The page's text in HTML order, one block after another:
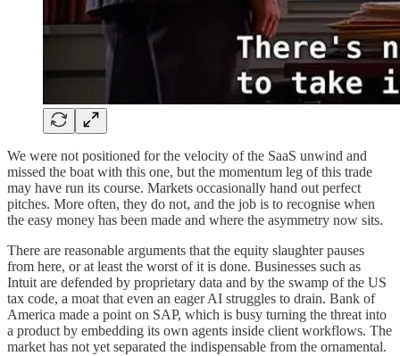
We were not positioned for the velocity of the SaaS unwind and
missed the boat with this one, but the momentum leg of this trade
may have run its course. Markets occasionally hand out perfect
pitches. More often, they do not, and the job is to recognise when
the easy money has been made and where the asymmetry now sits.
There are reasonable arguments that the equity slaughter pauses
from here, or at least the worst of it is done. Businesses such as
Intuit are defended by proprietary data and by the swamp of the US
tax code, a moat that even an eager AI struggles to drain. Bank of
America made a point on SAP, which is busy turning the threat into
a product by embedding its own agents inside client workflows. The
market has not yet separated the indispensable from the ornamental.